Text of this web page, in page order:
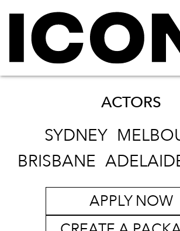
ACTORS
SYDNEY
BRISBANE
APPLY NOW